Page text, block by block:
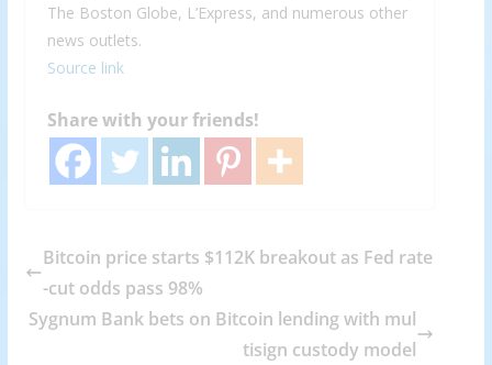
The Boston Globe, L’Express, and numerous other
news outlets.
Source link
Share with your friends!
Bitcoin price starts $112K breakout as Fed rate
-cut odds pass 98%
Sygnum Bank bets on Bitcoin lending with mul
tisign custody model